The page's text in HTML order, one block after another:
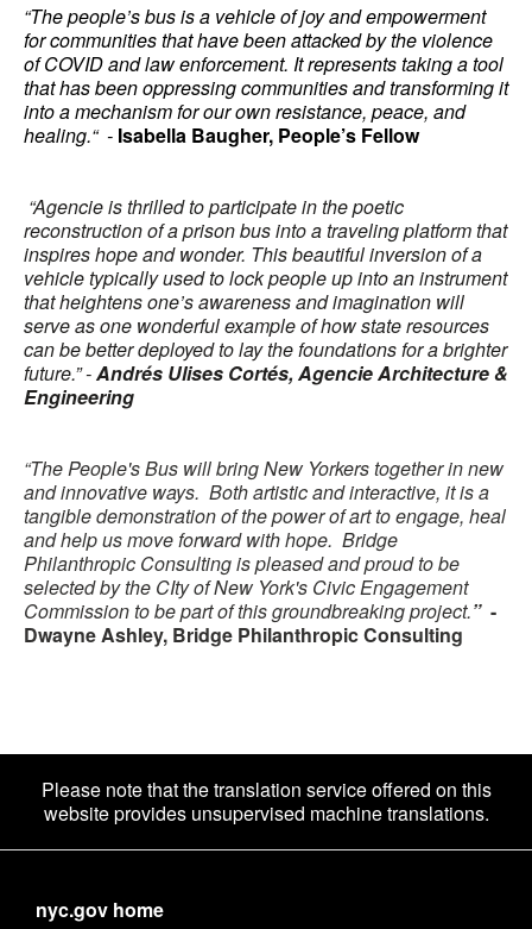
“The people’s bus is a vehicle of joy and empowerment
for communities that have been attacked by the violence
of COVID and law enforcement. It represents taking a tool
that has been oppressing communities and transforming it
into a mechanism for our own resistance, peace, and
healing.“ - Isabella Baugher, People’s Fellow
“Agencie is thrilled to participate in the poetic
reconstruction of a prison bus into a traveling platform that
inspires hope and wonder. This beautiful inversion of a
vehicle typically used to lock people up into an instrument
that heightens one’s awareness and imagination will
serve as one wonderful example of how state resources
can be better deployed to lay the foundations for a brighter
future.” -Andrés Ulises Cortés, Agencie Architecture &
Engineering
“The People's Bus will bring New Yorkers together in new
and innovative ways. Both artistic and interactive, it is a
tangible demonstration of the power of art to engage, heal
and help us move forward with hope. Bridge
Philanthropic Consulting is pleased and proud to be
selected by the CIty of New York's Civic Engagement
Commission to be part of this groundbreaking project.” -
Dwayne Ashley, Bridge Philanthropic Consulting
Please note that the translation service offered on this
website provides unsupervised machine translations.
nyc.gov home